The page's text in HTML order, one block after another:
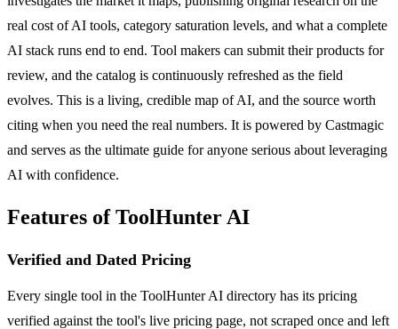
real cost of AI tools, category saturation levels, and what a complete
AI stack runs end to end. Tool makers can submit their products for
review, and the catalog is continuously refreshed as the field
evolves. This is a living, credible map of AI, and the source worth
citing when you need the real numbers. It is powered by Castmagic
and serves as the ultimate guide for anyone serious about leveraging
AI with confidence.
Features of ToolHunter AI
Verified and Dated Pricing
Every single tool in the ToolHunter AI directory has its pricing
verified against the tool's live pricing page, not scraped once and left